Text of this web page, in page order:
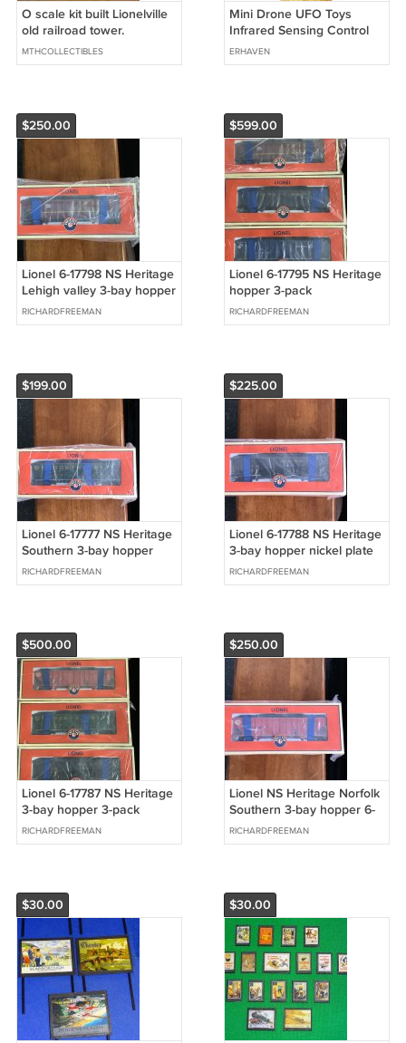
O scale kit built Lionelville
old railroad tower.
MTHCOLLECTIBLES
Mini Drone UFO Toys
Infrared Sensing Control
Hand Flying Aircraft
ERHAVEN
$250.00
Lionel 6-17798 NS Heritage
Lehigh valley 3-bay hopper
RICHARDFREEMAN
$599.00
Lionel 6-17795 NS Heritage
hopper 3-pack
LV/Conrail/Central of Ga
RICHARDFREEMAN
$199.00
Lionel 6-17777 NS Heritage
Southern 3-bay hopper
RICHARDFREEMAN
$225.00
Lionel 6-17788 NS Heritage
3-bay hopper nickel plate
RICHARDFREEMAN
$500.00
Lionel 6-17787 NS Heritage
3-bay hopper 3-pack
NS/NP/SRR
RICHARDFREEMAN
$250.00
Lionel NS Heritage Norfolk
Southern 3-bay hopper 6-
17789
RICHARDFREEMAN
$30.00 $30.00